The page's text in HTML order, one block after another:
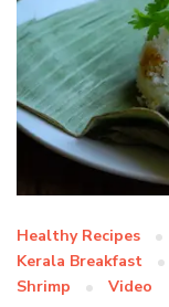
Healthy Recipes
Kerala Breakfast
Shrimp
Video